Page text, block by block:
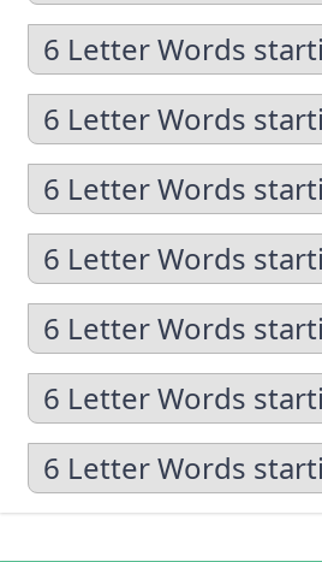
6 Letter Words
6 Letter Words
6 Letter Words
6 Letter Words
6 Letter Words
6 Letter Words
6 Letter Words